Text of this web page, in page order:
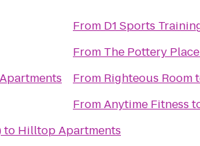
to Hilltop Apartments
From D1 Sports
From The Pottery Place
From Righteous Room
FromAnytime Fitness